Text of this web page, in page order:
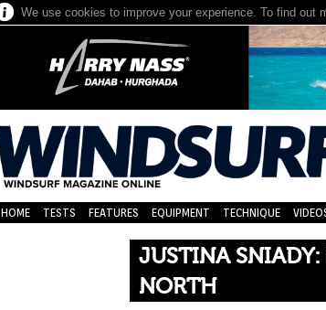
We use cookies to improve your experience. To find out
HOME TESTS FEATURES EQUIPMENT TECHNIQUE
JUSTINA
NORTH